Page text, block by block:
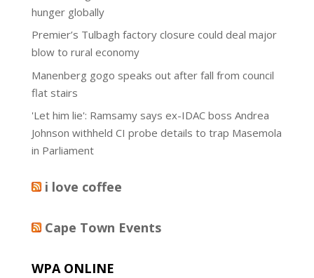
hunger globally
Premier’s Tulbagh factory closure could deal major
blow to rural economy
Manenberg gogo speaks out after fall from council
flat stairs
'Let him lie': Ramsamy says ex-IDAC boss Andrea
Johnson withheld CI probe details to trap Masemola
in Parliament
i love coffee
Cape Town Events
WPA ONLINE